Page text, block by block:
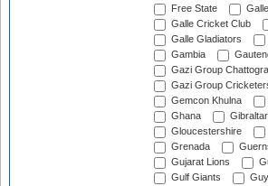
Free State
Galle
Galle Cricket Club
Galle Gladiators
Gambia
Gazi Group
Gazi Group
Gemcon Khulna
Ghana
Gibraltar
Gloucestershire
Grenada
Gujarat Lions
Gulf Giants